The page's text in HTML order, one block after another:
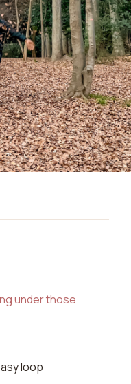
under those
loop